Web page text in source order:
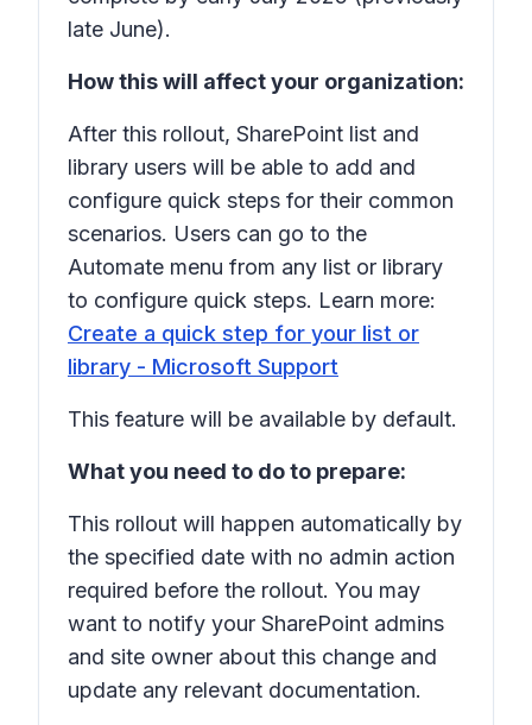
late June).
How this will affect your organization:
After this rollout, SharePoint list and
library users will be able to add and
configure quick steps for their common
scenarios. Users can go to the
Automate menu from any list or library
to configure quick steps. Learn more:
Create a quick step for your list or
library - Microsoft Support
This feature will be available by default.
What you need to do to prepare:
This rollout will happen automatically by
the specified date with no admin action
required before the rollout. You may
want to notify your SharePoint admins
and site owner about this change and
update any relevant documentation.